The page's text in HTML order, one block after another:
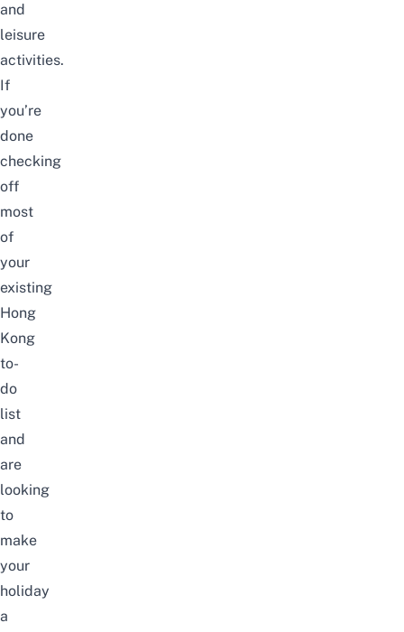
and
leisure
activities.
If
you’re
done
checking
off
most
of
your
existing
Hong
Kong
to-
do
list
and
are
looking
to
make
your
holiday
a